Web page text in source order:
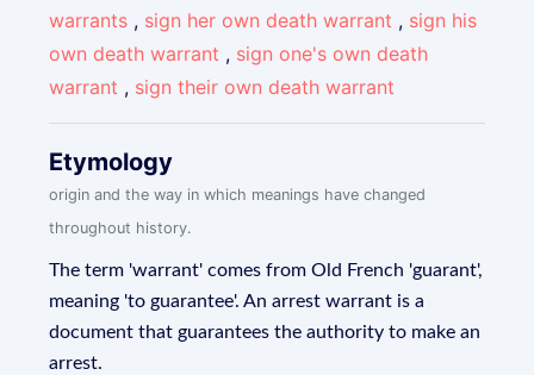
warrants , sign her own death warrant , sign his
own death warrant , sign one's own death
warrant , sign their own death warrant
Etymology
origin and the way in which meanings have changed
throughout history.
The term 'warrant' comes from Old French 'guarant',
meaning 'to guarantee'. An arrest warrant is a
document that guarantees the authority to make an
arrest.